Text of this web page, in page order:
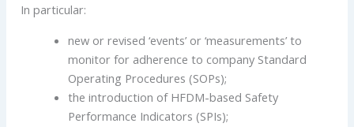
In particular:
new or revised ‘events’ or ‘measurements’ to
monitor for adherence to company Standard
Operating Procedures (SOPs);
the introduction of HFDM-based Safety
Performance Indicators (SPIs);